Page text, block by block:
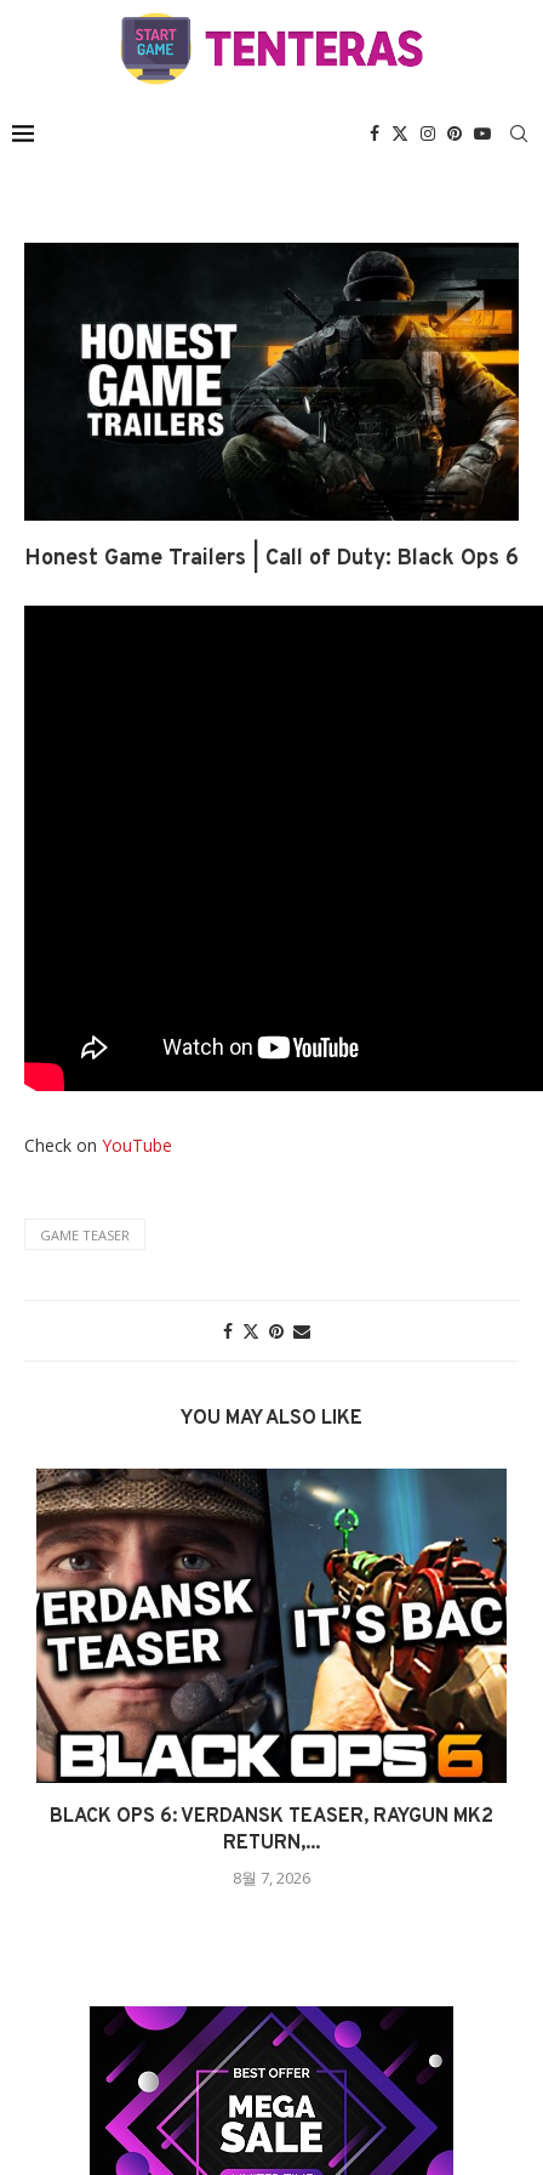
Honest Game Trailers | Call of Duty: Black Ops 6
Check on YouTube
GAME TEASER
YOU MAY ALSO LIKE
BLACK OPS 6: VERDANSK TEASER, RAYGUN MK2
RETURN,...
8월 7, 2026